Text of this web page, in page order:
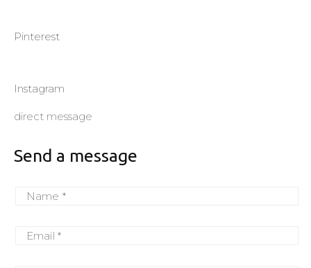
Pinterest
Instagram
direct message
Send a message
Name *
Email *